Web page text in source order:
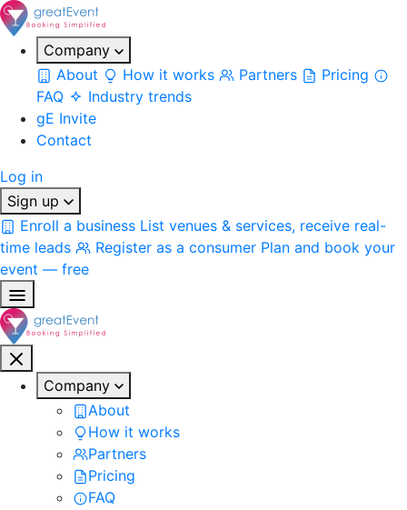
Company
About
How it works Partners
Pricing
FAQ
Industry trends
gE Invite
Contact
Log in
Sign up
Enroll a business List venues & services, receive real-
time leads
Register as a consumer Plan and book your
event — free
Company
About
How it works
Partners
Pricing
FAQ